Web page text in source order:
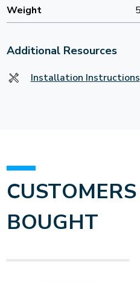
Weight
Additional Resources
Installation Instructions
BOUGHT